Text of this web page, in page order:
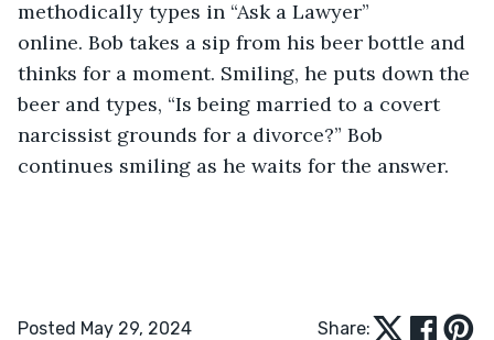
methodically types in “Ask a Lawyer”
online. Bob takes a sip from his beer bottle and
thinks for a moment. Smiling, he puts down the
beer and types, “Is being married to a covert
narcissist grounds for a divorce?” Bob
continues smiling as he waits for the answer.
Posted May 29, 2024 Share: